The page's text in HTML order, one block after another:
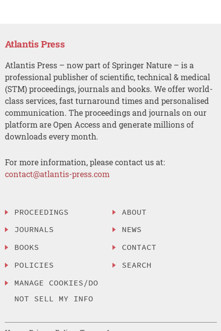
Atlantis Press
Atlantis Press – now part of Springer Nature – is a
professional publisher of scientific, technical & medical
(STM) proceedings, journals and books. We offer world-
class services, fast turnaround times and personalised
communication. The proceedings and journals on our
platform are Open Access and generate millions of
downloads every month.
For more information, please contact us at:
contact@atlantis-press.com
PROCEEDINGS
JOURNALS
BOOKS
POLICIES
MANAGE COOKIES/DO
NOT SELL MY INFO
ABOUT
NEWS
CONTACT
SEARCH